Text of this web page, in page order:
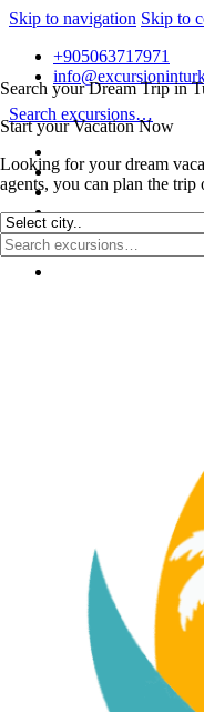
Skip to navigation Skip to
Search your Dream Trip in
Start your Vacation Now
Looking for your dream
agents, you can plan the trip
+905063717971
Search excursions…